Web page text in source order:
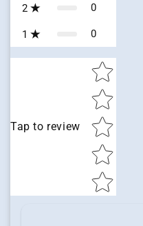
2 0
1 0
Tap to review
Star rating